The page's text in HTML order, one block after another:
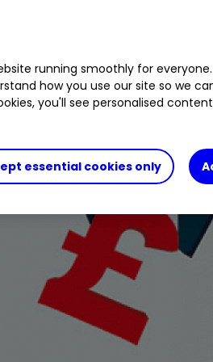
running smoothly for
how you use our site so we
you'll see personalised
essential cookies only